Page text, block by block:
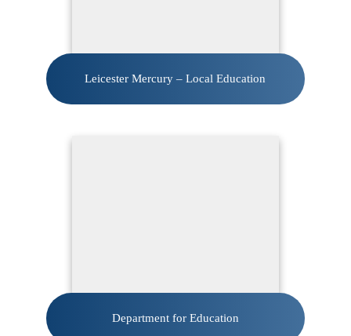
Leicester Mercury – Local Education
Department for Education